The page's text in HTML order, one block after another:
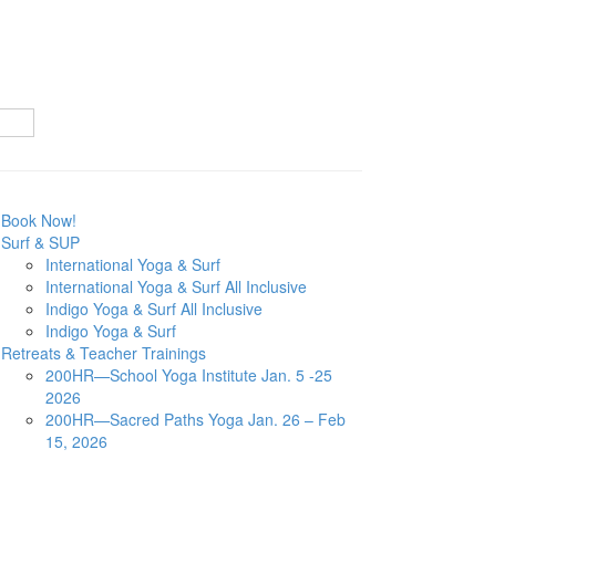
Book Now!
Surf & SUP
International Yoga & Surf
International Yoga & Surf All Inclusive
Indigo Yoga & Surf All Inclusive
Indigo Yoga & Surf
Retreats & Teacher Trainings
200HR—School Yoga Institute Jan. 5 -25
2026
200HR—Sacred Paths Yoga Jan. 26 – Feb
15, 2026